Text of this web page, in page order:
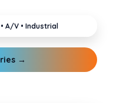
A/V • Industrial
→